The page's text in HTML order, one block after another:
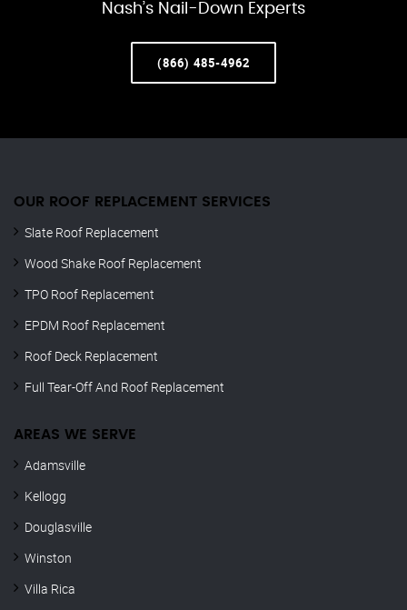
Nash’s Nail-Down Experts
(866) 485-4962
OUR ROOF REPLACEMENT SERVICES
Slate Roof Replacement
Wood Shake Roof Replacement
TPO Roof Replacement
EPDM Roof Replacement
Roof Deck Replacement
Full Tear-Off And Roof Replacement
AREAS WE SERVE
Adamsville
Kellogg
Douglasville
Winston
Villa Rica